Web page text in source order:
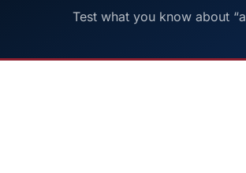
Test what you know about